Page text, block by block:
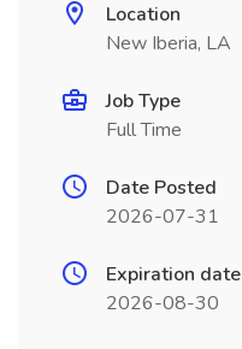
Location
New Iberia, LA
Job Type
Full Time
Date Posted
2026-07-31
Expiration date
2026-08-30